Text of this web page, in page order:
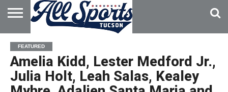
HOME
ABOUT
ADVERTISE
WITH US
FEATURED
Amelia Kidd, Lester Medford Jr.,
Julia Holt, Leah Salas, Kealey